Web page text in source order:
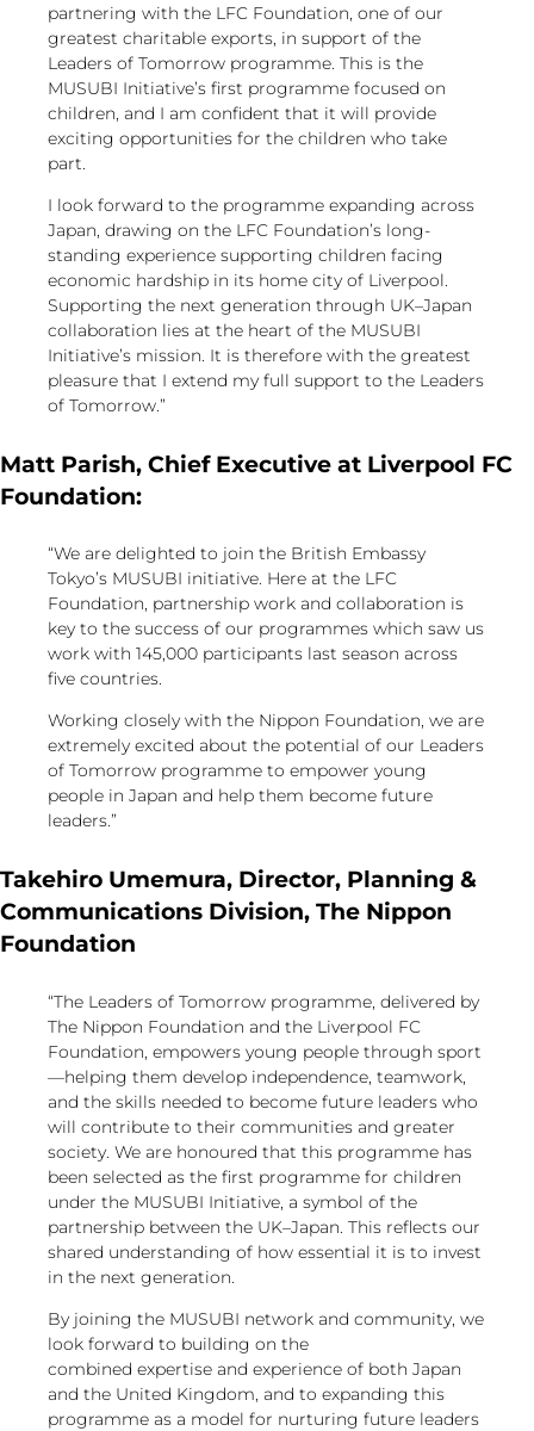
partnering with the LFC Foundation, one of our
greatest charitable exports, in support of the
Leaders of Tomorrow programme. This is the
MUSUBI Initiative’s first programme focused on
children, and I am confident that it will provide
exciting opportunities for the children who take
part.
I look forward to the programme expanding across
Japan, drawing on the LFC Foundation’s long-
standing experience supporting children facing
economic hardship in its home city of Liverpool.
Supporting the next generation through UK–Japan
collaboration lies at the heart of the MUSUBI
Initiative’s mission. It is therefore with the greatest
pleasure that I extend my full support to the Leaders
of Tomorrow.”
Matt Parish, Chief Executive at Liverpool FC
Foundation:
“We are delighted to join the British Embassy
Tokyo’s MUSUBI initiative. Here at the LFC
Foundation, partnership work and collaboration is
key to the success of our programmes which saw us
work with 145,000 participants last season across
five countries.
Working closely with the Nippon Foundation, we are
extremely excited about the potential of our Leaders
of Tomorrow programme to empower young
people in Japan and help them become future
leaders.”
Takehiro Umemura, Director, Planning &
Communications Division, The Nippon
Foundation
“The Leaders of Tomorrow programme, delivered by
The Nippon Foundation and the Liverpool FC
Foundation, empowers young people through sport
—helping them develop independence, teamwork,
and the skills needed to become future leaders who
will contribute to their communities and greater
society. We are honoured that this programme has
been selected as the first programme for children
under the MUSUBI Initiative, a symbol of the
partnership between the UK–Japan. This reflects our
shared understanding of how essential it is to invest
in the next generation.
By joining the MUSUBI network and community, we
look forward to building on the
combined expertise and experience of both Japan
and the United Kingdom, and to expanding this
programme as a model for nurturing future leaders